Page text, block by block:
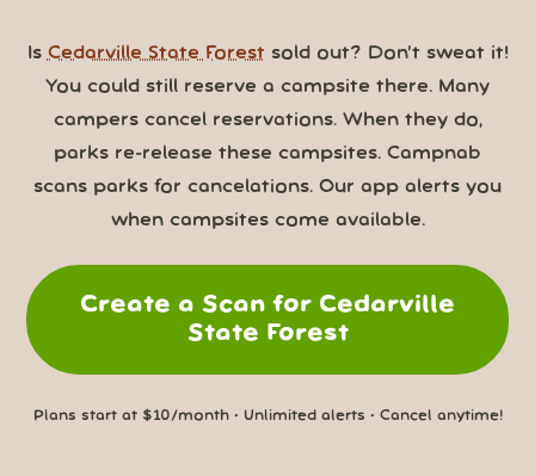
Is Cedarville State Forest sold out? Don’t sweat it!
You could still reserve a campsite there. Many
campers cancel reservations. When they do,
parks re-release these campsites. Campnab
scans parks for cancelations. Our app alerts you
when campsites come available.
Create a Scan for Cedarville
State Forest
Plans start at $10/month • Unlimited alerts • Cancel anytime!